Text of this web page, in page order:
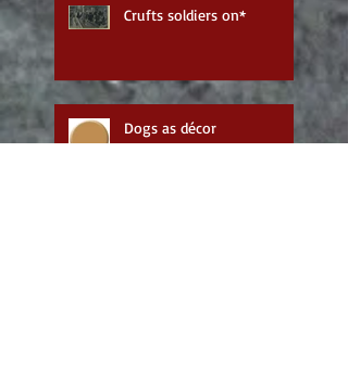
Crufts soldiers on*
Dogs as décor